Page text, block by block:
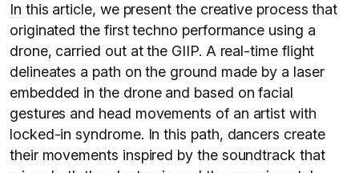
In this article, we present the creative process that
originated the first techno performance using a
drone, carried out at the GIIP. A real-time flight
delineates a path on the ground made by a laser
embedded in the drone and based on facial
gestures and head movements of an artist with
locked-in syndrome. In this path, dancers create
their movements inspired by the soundtrack that